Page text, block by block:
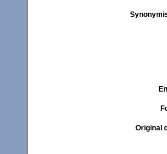
Original